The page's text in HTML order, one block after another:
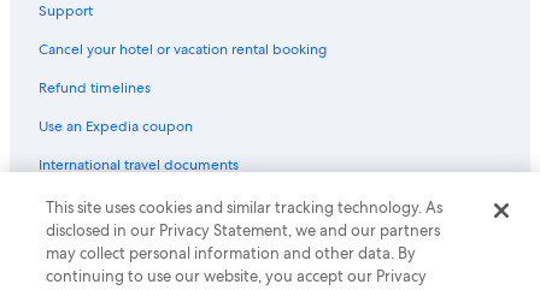
Support
Cancel your hotel or vacation rental booking
Refund timelines
Use an Expedia coupon
International travel documents
© 2026 Expedia, Inc., an Expedia Group company. All rights reserved.
Expedia and the Expedia Logo are trademarks or registered trademarks
of Expedia, Inc.
This site uses cookies and similar tracking technology. As
disclosed in our Privacy Statement, we and our partners
may collect personal information and other data. By
continuing to use our website, you accept our Privacy